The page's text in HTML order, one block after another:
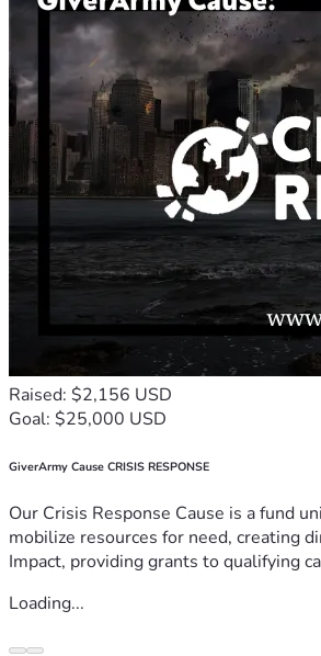
Raised: $2,156 USD
Goal: $25,000 USD
GiverArmy Cause CRISIS RESPONSE
Our Crisis Response Cause is a fund
mobilize resources for need, creating
Impact, providing grants to qualifying
Loading...